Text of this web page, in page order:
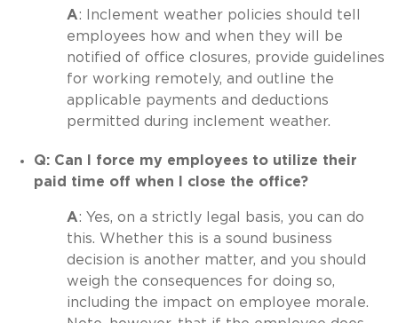
A: Inclement weather policies should tell
employees how and when they will be
notified of office closures, provide guidelines
for working remotely, and outline the
applicable payments and deductions
permitted during inclement weather.
Q: Can I force my employees to utilize their
paid time off when I close the office?
A: Yes, on a strictly legal basis, you can do
this. Whether this is a sound business
decision is another matter, and you should
weigh the consequences for doing so,
including the impact on employee morale.